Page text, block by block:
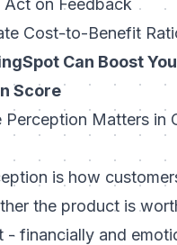
Act on Feedback
Cost-to-Benefit
Can Boost
Score
Perception Matters in
is how
the product is
- financially and